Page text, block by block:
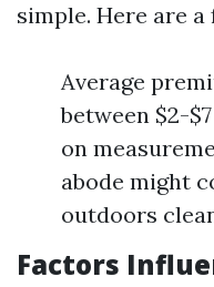
simple. Here are a
Average
between $2-
on
abode might
outdoors
Factors